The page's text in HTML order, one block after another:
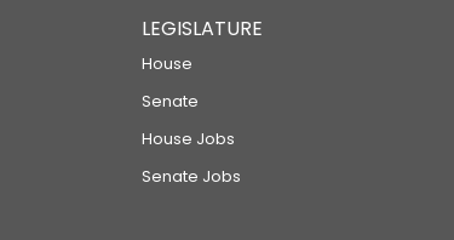
LEGISLATURE
House
Senate
House Jobs
Senate Jobs